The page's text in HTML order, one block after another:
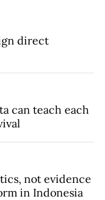
direct
can teach each
not evidence
in Indonesia